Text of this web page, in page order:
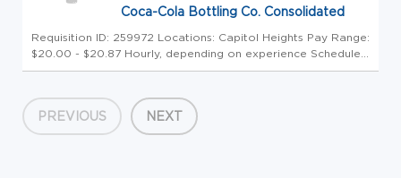
Coca-Cola Bottling Co. Consolidated
Requisition ID: 259972 Locations: Capitol Heights Pay Range:
$20.00 - $20.87 Hourly, depending on experience Schedule:
Wednesday & Thursday, up to 20 hours per week Click here
Your Pot...
PREVIOUS NEXT